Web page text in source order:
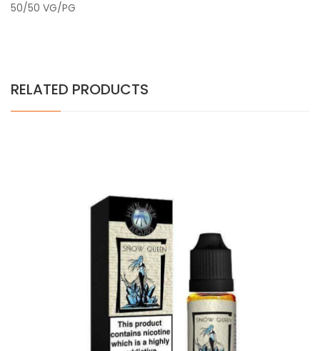
50/50 VG/PG
RELATED PRODUCTS